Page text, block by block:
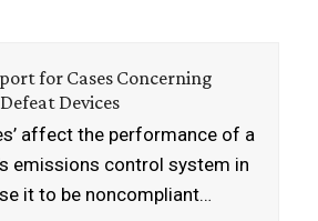
for Cases Concerning
Devices
affect the performance of a
emissions control system in
it to be noncompliant…